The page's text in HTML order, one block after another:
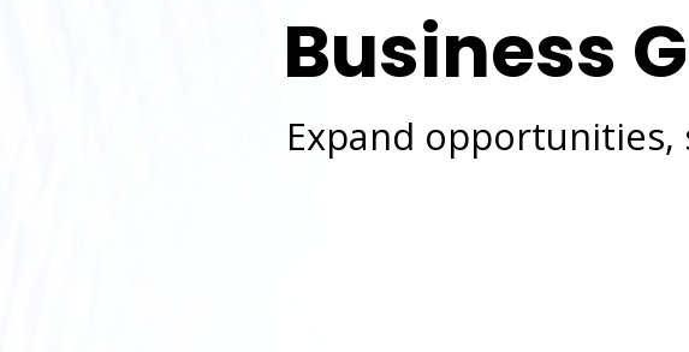
Business
Expand opportunities,